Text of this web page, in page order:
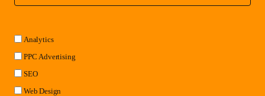
Analytics
PPC Advertising
SEO
Web Design